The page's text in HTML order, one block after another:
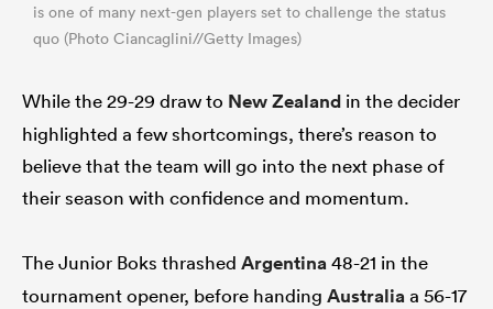
is one of many next-gen players set to challenge the status
quo (Photo Ciancaglini//Getty Images)
While the 29-29 draw to New Zealand in the decider
highlighted a few shortcomings, there’s reason to
believe that the team will go into the next phase of
their season with confidence and momentum.
The Junior Boks thrashed Argentina48-21 in the
tournament opener, before handing Australiaa 56-17